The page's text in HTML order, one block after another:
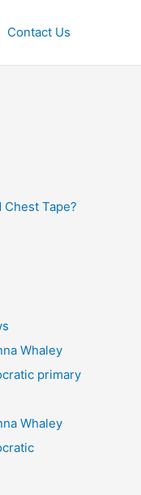
Contact Us
Chest Tape?
Whaley
primary
Whaley